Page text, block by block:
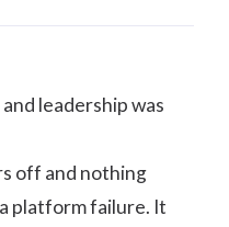
leadership was
off and nothing
platform failure. It